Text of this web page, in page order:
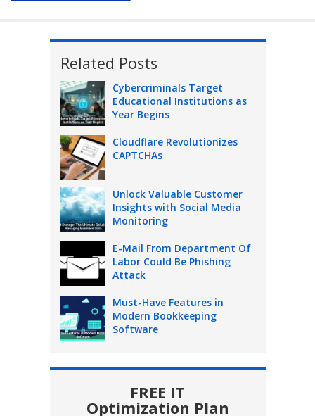
Related Posts
Cybercriminals Target
Educational Institutions as
Year Begins
Cloudflare Revolutionizes
CAPTCHAs
Unlock Valuable Customer
Insights with Social Media
Monitoring
E-Mail From Department Of
Labor Could Be Phishing
Attack
Must-Have Features in
Modern Bookkeeping
Software
FREE IT
Optimization Plan